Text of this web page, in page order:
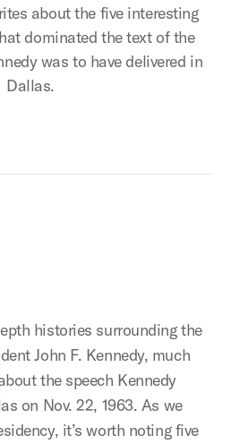
about the five interesting
dominated the text of the
was to have delivered in
Dallas.
histories surrounding the
John F. Kennedy, much
the speech Kennedy
on Nov. 22, 1963. As we
it’s worth noting five